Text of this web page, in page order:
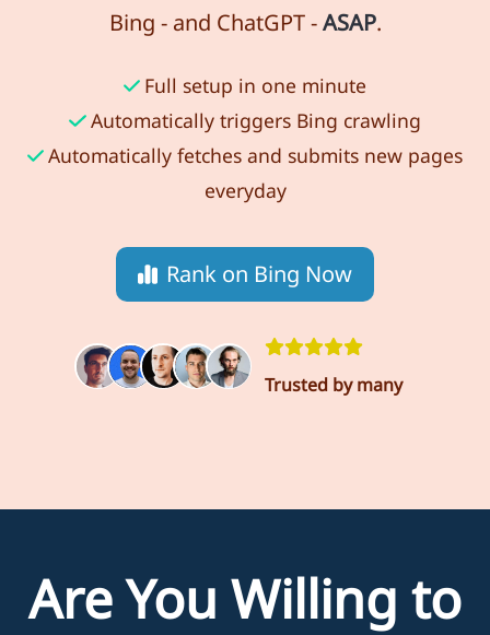
Bing - and ChatGPT -ASAP.
Full setup in one minute
Automatically triggers Bing crawling
Automatically fetches and submits new pages
everyday
Rank on Bing Now
Trusted by many
Are You Willing to